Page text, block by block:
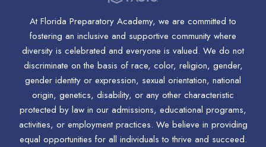
At Florida Preparatory Academy, we are committed to
fostering an inclusive and supportive community where
diversity is celebrated and everyone is valued. We do not
discriminate on the basis of race, color, religion, gender,
gender identity or expression, sexual orientation, national
origin, genetics, disability, or any other characteristic
protected by law in our admissions, educational programs,
activities, or employment practices. We believe in providing
equal opportunities for all individuals to thrive and succeed.